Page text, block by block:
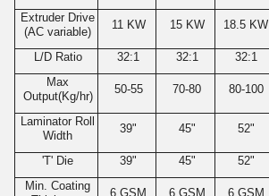
Extruder Drive
(AC variable)
11 KW 15 KW 18.5 KW
L/D Ratio 32:1 32:1 32:1
Max
Output(Kg/hr)
50-55 70-80 80-100
Laminator Roll
Width
39" 45" 52"
'T' Die 39" 45" 52"
Min. Coating
6 GSM 6 GSM 6 GSM